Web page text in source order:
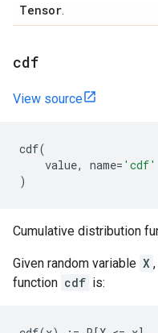
Tensor
cdf
View source
cdf(
value, name= 'cdf'
)
Cumulative distribution
Given random variable X
function cdf is: